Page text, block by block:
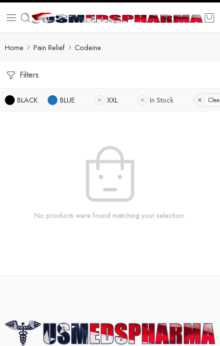
Home Pain Relief Codeine
Filters
BLACK BLUE XXL In Stock
No products were found matching your selection.